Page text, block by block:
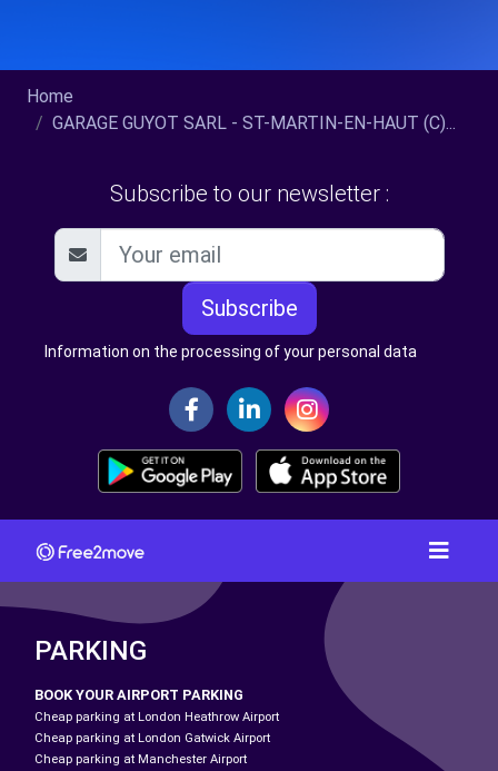
Home
GARAGE GUYOT SARL - ST-MARTIN-EN-HAUT (C)...
Subscribe to our newsletter :
Subscribe
Information on the processing of your personal data
PARKING
BOOK YOUR AIRPORT PARKING
Cheap parking at London Heathrow Airport
Cheap parking at London Gatwick Airport
Cheap parking at Manchester Airport